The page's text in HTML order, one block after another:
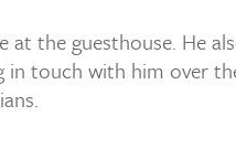
the guesthouse. He
touch with him over